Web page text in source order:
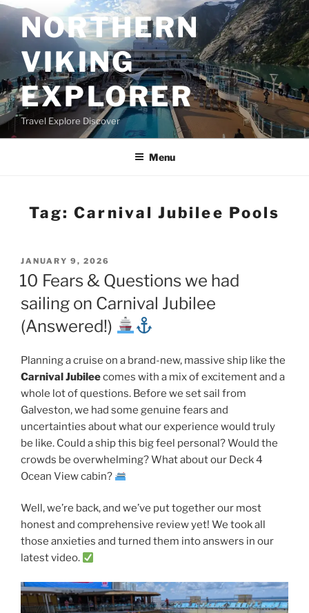
Skip
to
contentNORTHERN
VIKING
EXPLORER
Travel Explore Discover
Menu
Tag:Carnival Jubilee Pools
POSTED
ON
JANUARY 9, 2026
10 Fears & Questions we had
sailing on Carnival Jubilee
(Answered!)
Planning a cruise on a brand-new, massive ship like the
Carnival Jubileecomes with a mix of excitement and a
whole lot of questions. Before we set sail from
Galveston, we had some genuine fears and
uncertainties about what our experience would truly
be like. Could a ship this big feel personal? Would the
crowds be overwhelming? What about our Deck 4
Ocean View cabin?
Well, we’re back, and we’ve put together our most
honest and comprehensive review yet! We took all
those anxieties and turned them into answers in our
latest video.